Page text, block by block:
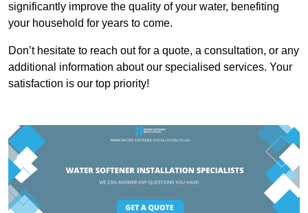
significantly improve the quality of your water, benefiting
your household for years to come.
Don’t hesitate to reach out for a quote, a consultation, or any
additional information about our specialised services. Your
satisfaction is our top priority!